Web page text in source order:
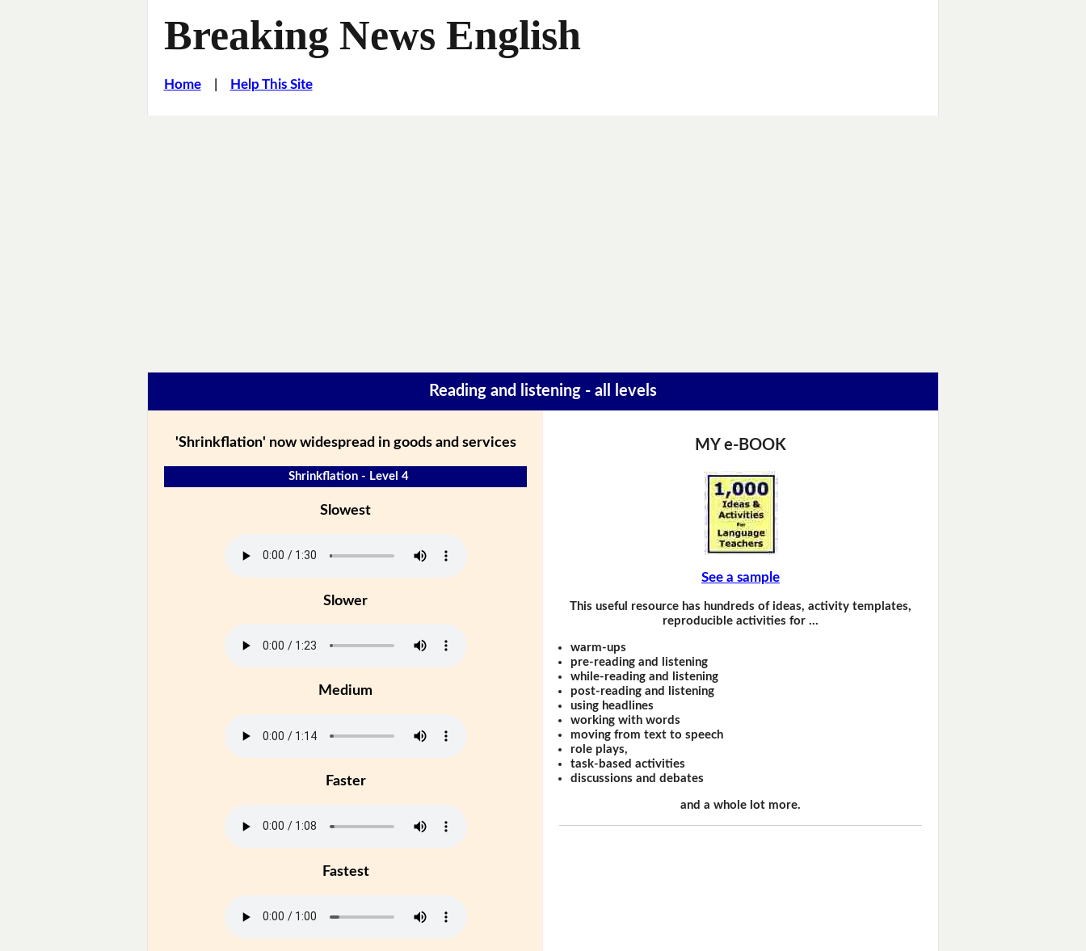
Breaking News English
Home| Help This Site
Reading and listening - all levels
'Shrinkflation' now widespread in goods and services
Shrinkflation - Level 4
Slowest
Slower
Medium
Faster
Fastest
MY e-BOOK
See a sample
This useful resource has hundreds of ideas, activity templates,
reproducible activities for …
warm-ups
pre-reading and listening
while-reading and listening
post-reading and listening
using headlines
working with words
moving from text to speech
role plays,
task-based activities
discussions and debates
and a whole lot more.